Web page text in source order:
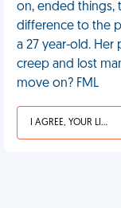
on, ended things,
difference to the
a 27 year-old. Her
creep and lost
move on? FML
I AGREE, YOUR LIFE SUCKS